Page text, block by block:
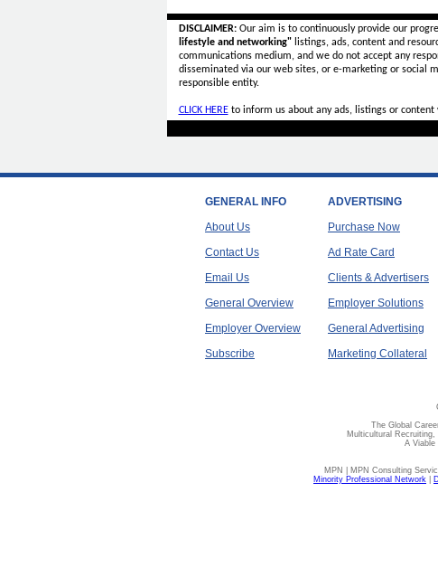
DISCLAIMER:Our aim is to continuously provide our
lifestyle and networking"listings, ads, content and
communications medium, and we do not accept any
disseminated via our web sites, or e-marketing or social
responsible entity.
CLICK HEREto inform us about any ads, listings or content
GENERAL INFO
About Us
Contact Us
Email Us
General Overview
Employer Overview
Subscribe
ADVERTISING
Purchase Now
Ad Rate Card
Clients & Advertisers
Employer Solutions
General Advertising
Marketing Collateral
The Global
Multicultural
A
MPN | MPN Consulting
Minority Professional Network